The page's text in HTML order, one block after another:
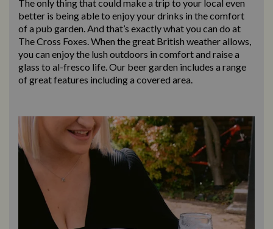
The only thing that could make a trip to your local even
better is being able to enjoy your drinks in the comfort
of a pub garden. And that’s exactly what you can do at
The Cross Foxes. When the great British weather allows,
you can enjoy the lush outdoors in comfort and raise a
glass to al-fresco life. Our beer garden includes a range
of great features including a covered area.